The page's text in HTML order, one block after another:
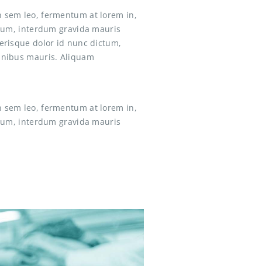
leo, fermentum at lorem in,
interdum gravida mauris
dolor id nunc dictum,
mauris. Aliquam
leo, fermentum at lorem in,
interdum gravida mauris